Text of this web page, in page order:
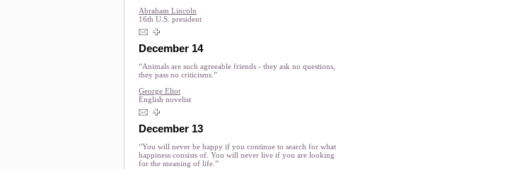
Abraham Lincoln
16th U.S. president
December 14
“Animals are such agreeable friends - they ask no questions,
they pass no criticisms.”
George Eliot
English novelist
December 13
“You will never be happy if you continue to search for what
happiness consists of. You will never live if you are looking
for the meaning of life.”